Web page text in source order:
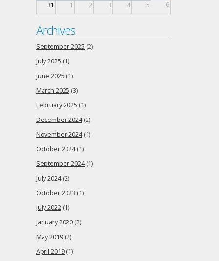
31
1 2 3 4 5 6
Archives
September 2025 (2)
July 2025 (1)
June 2025 (1)
March 2025 (3)
February 2025 (1)
December 2024(2)
November 2024(1)
October 2024(1)
September 2024(1)
July 2024(2)
October 2023 (1)
July 2022 (1)
January 2020 (2)
May 2019 (2)
April 2019 (1)